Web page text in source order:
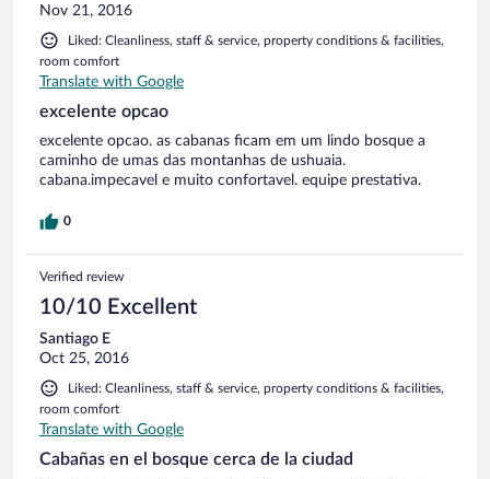
Nov 21, 2016
Liked: Cleanliness, staff & service, property conditions & facilities,
room comfort
Translate with Google
excelente opcao
excelente opcao. as cabanas ficam em um lindo bosque a
caminho de umas das montanhas de ushuaia.
cabana.impecavel e muito confortavel. equipe prestativa.
0
Verified review
10/10 Excellent
Santiago E
Oct 25, 2016
Liked: Cleanliness, staff & service, property conditions & facilities,
room comfort
Translate with Google
Cabañas en el bosque cerca de la ciudad